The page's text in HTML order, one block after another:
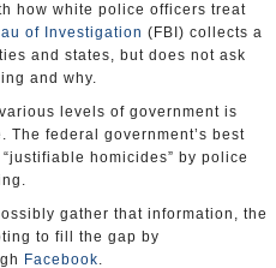
how white police officers treat
of Investigation (FBI) collects a
and states, but does not ask
and why.
levels of government is
federal government’s best
homicides” by police
gather that information, the
to fill the gap by
Facebook.